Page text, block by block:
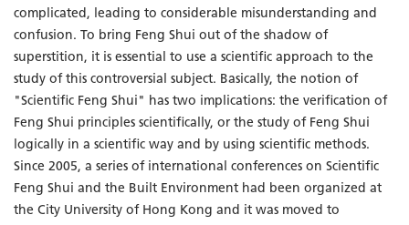
complicated, leading to considerable misunderstanding and
confusion. To bring Feng Shui out of the shadow of
superstition, it is essential to use a scientific approach to the
study of this controversial subject. Basically, the notion of
"Scientific Feng Shui" has two implications: the verification of
Feng Shui principles scientifically, or the study of Feng Shui
logically in a scientific way and by using scientific methods.
Since 2005, a series of international conferences on Scientific
Feng Shui and the Built Environment had been organized at
the City University of Hong Kong and it was moved to